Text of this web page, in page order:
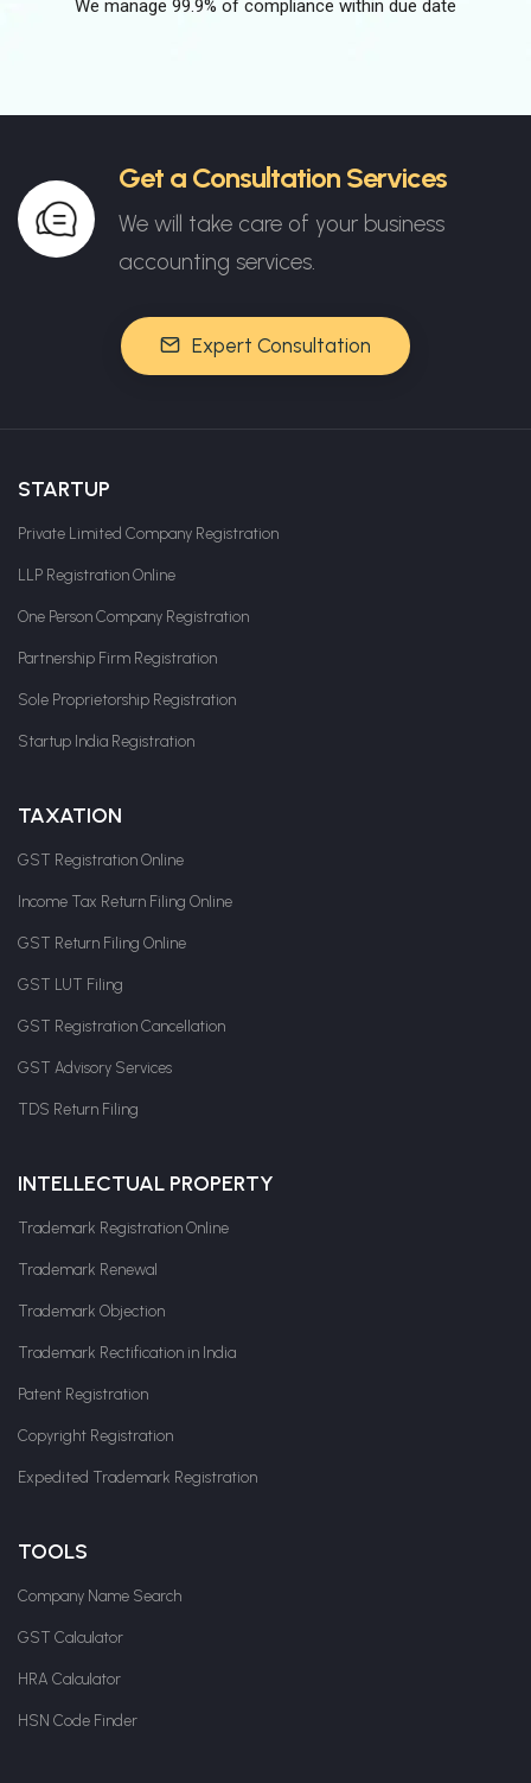
We manage 99.9% of compliance within due date
Get a Consultation Services
We will take care of your business
accounting services.
Expert Consultation
STARTUP
Private Limited Company Registration
LLP Registration Online
One Person Company Registration
Partnership Firm Registration
Sole Proprietorship Registration
Startup India Registration
TAXATION
GST Registration Online
Income Tax Return Filing Online
GST Return Filing Online
GST LUT Filing
GST Registration Cancellation
GST Advisory Services
TDS Return Filing
INTELLECTUAL PROPERTY
Trademark Registration Online
Trademark Renewal
Trademark Objection
Trademark Rectification in India
Patent Registration
Copyright Registration
Expedited Trademark Registration
TOOLS
Company Name Search
GST Calculator
HRA Calculator
HSN Code Finder